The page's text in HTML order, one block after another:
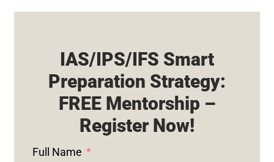
IAS/IPS/IFS Smart
Preparation Strategy:
FREE Mentorship –
Register Now!
Full Name